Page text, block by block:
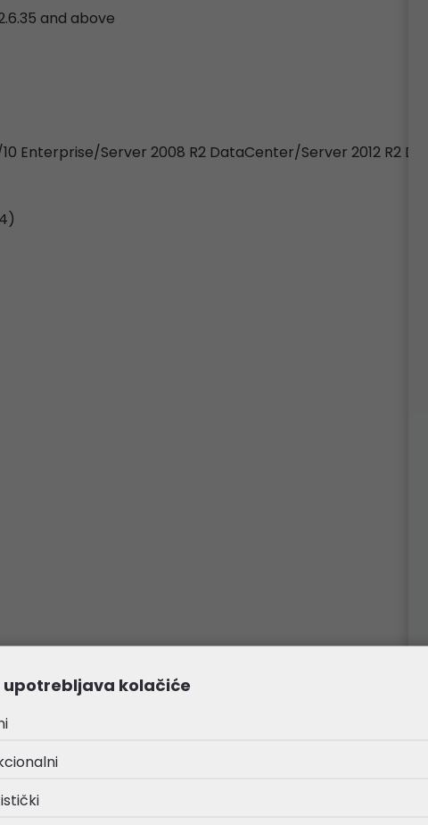
and above
Enterprise/Server 2008 R2 DataCenter/Server 2012 R2
upotrebljava kolačiće